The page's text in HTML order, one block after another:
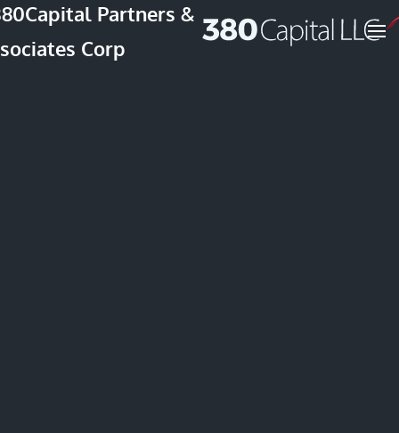
Skip to main content